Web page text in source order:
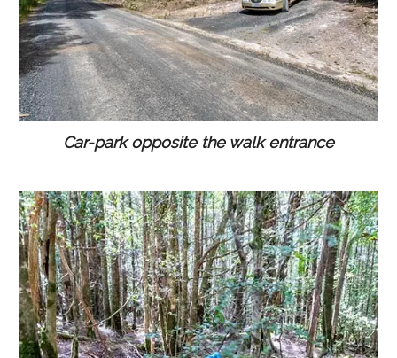
Car-park opposite the walk entrance